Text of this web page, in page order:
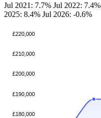
Jul 2021: 7.7% Jul 2022: 7.4%
2025: 8.4% Jul 2026: -0.6%
£220,000
£210,000
£200,000
£190,000
£180,000